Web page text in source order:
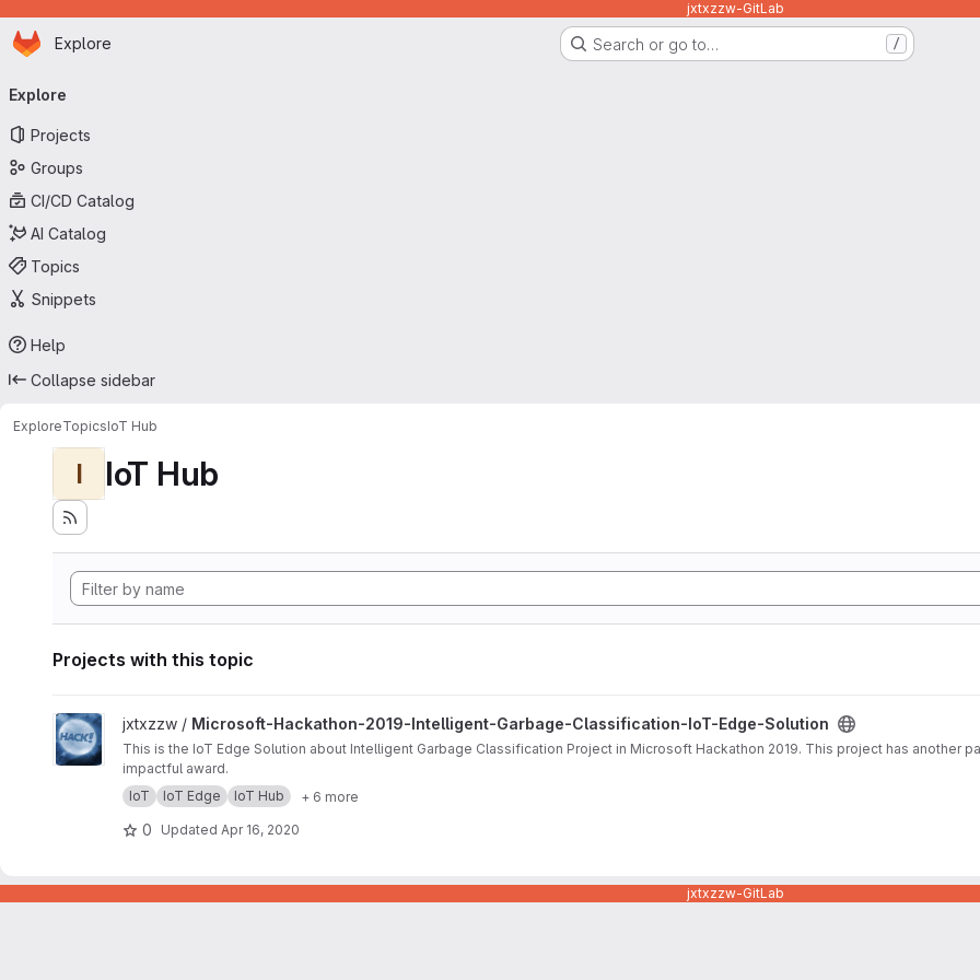
jxtxzzw-GitLab
Skip to main content
Homepage
Explore Search or go to… /
navigation
Explore
Projects
Groups
CI/CD Catalog
AI Catalog
Topics
Snippets
Help
Collapse sidebar
ExploreTopicsIoT Hub
I IoT Hub
Projects with this topic
View Microsoft-Hackathon-2019-Intelligent-Garbage-Classification-IoT-Edge-Solution project
jxtxzzw / Microsoft-Hackathon-2019-Intelligent-Garbage-Classification-IoT-Edge-Solution
This is the IoT Edge Solution about Intelligent Garbage Classification Project in Microsoft Hackathon 2019. This project has another
impactful award.
IoT
IoT Edge IoT Hub + 6 more
0 Updated Apr 16, 2020
jxtxzzw-GitLab